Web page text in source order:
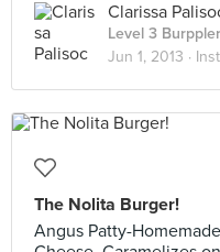
Clarissa
Level 3 Burppler
Jun 1, 2013 ·
The Nolita Burger!
Angus Patty-